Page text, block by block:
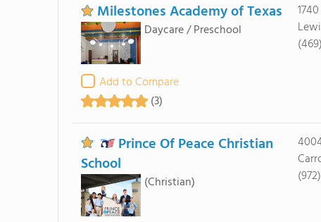
Milestones Academy of Texas
Daycare / Preschool
Add to Compare
(3)
Prince Of Peace Christian
School
(Christian)